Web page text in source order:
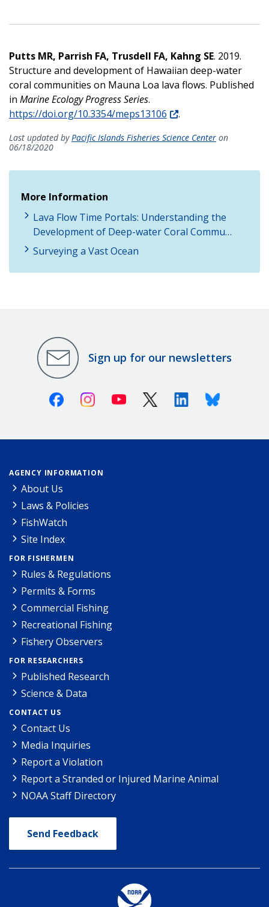
Putts MR, Parrish FA, Trusdell FA, Kahng SE. 2019.
Structure and development of Hawaiian deep-water
coral communities on Mauna Loa lava flows. Published
in Marine Ecology Progress Series.
https://doi.org/10.3354/meps13106
.
Last updated byPacific Islands Fisheries Science Center on
06/18/2020
More Information
Lava Flow Time Portals: Understanding the
Development of Deep-water Coral Commu…
Surveying a Vast Ocean
Sign up for our newsletters
FacebookInstagramYoutube X (Twitter)LinkedinBluesky
AGENCY INFORMATION
About Us
Laws & Policies
FishWatch
Site Index
FOR FISHERMEN
Rules & Regulations
Permits & Forms
Commercial Fishing
Recreational Fishing
Fishery Observers
FOR RESEARCHERS
Published Research
Science & Data
CONTACT US
Contact Us
Media Inquiries
Report a Violation
Report a Stranded or Injured Marine Animal
NOAA Staff Directory
Send Feedback